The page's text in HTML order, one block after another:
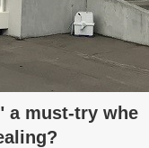
a must-try whe